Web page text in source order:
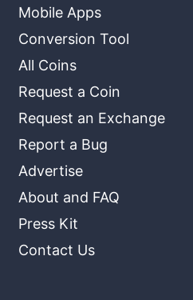
Mobile Apps
Conversion Tool
All Coins
Request a Coin
Request an Exchange
Report a Bug
Advertise
About and FAQ
Press Kit
Contact Us